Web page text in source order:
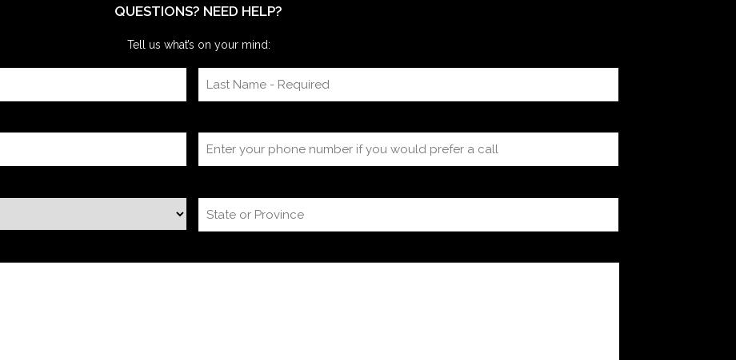
QUESTIONS? NEED HELP?
Tell us what’s on your mind: